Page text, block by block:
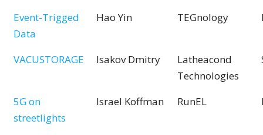
Event-Trigged
Data
Hao Yin TEGnology
VACUSTORAGE Isakov Dmitry
Latheacond
Technologies
5G on
streetlights
Israel Koffman RunEL